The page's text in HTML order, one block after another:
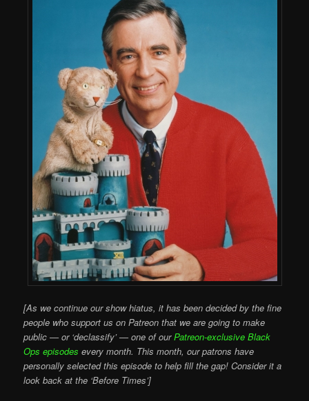
[As we continue our show hiatus, it has been decided by the fine
people who support us on Patreon that we are going to make
public — or ‘declassify’ — one of ourPatreon-exclusive Black
Ops episodes every month. This month, our patrons have
personally selected this episode to help fill the gap! Consider it a
look back at the ‘Before Times’]